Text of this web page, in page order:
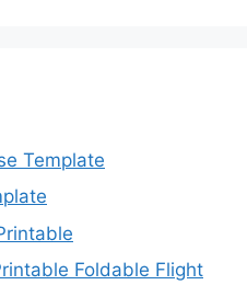
Template
Foldable Flight